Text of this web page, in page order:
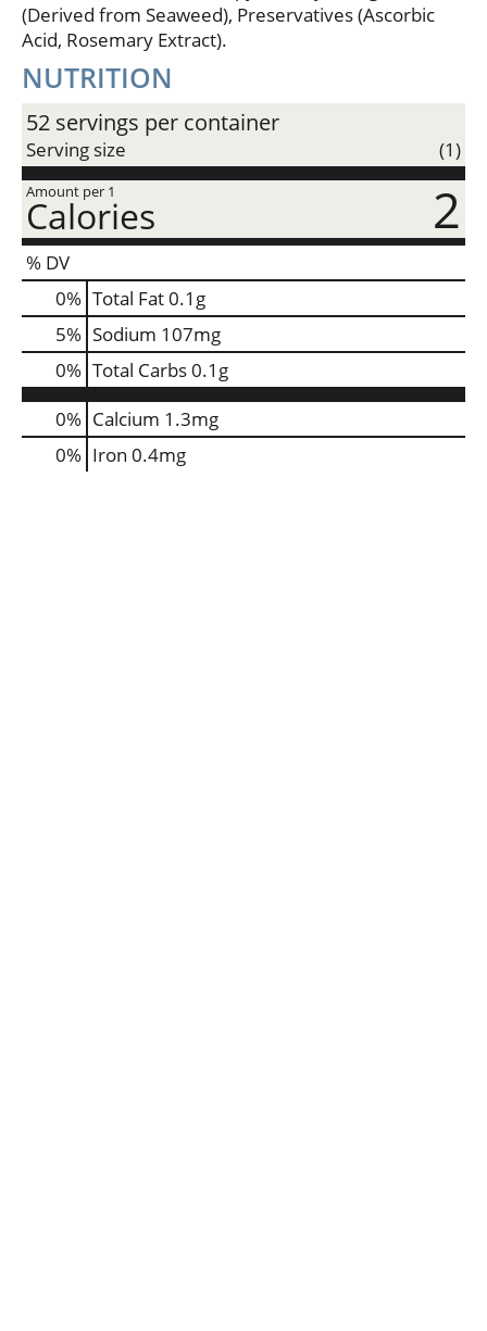
(Derived from Seaweed), Preservatives (Ascorbic
Acid, Rosemary Extract).
NUTRITION
52 servings per container
Serving size (1)
Amount per 1
Calories 2
% DV
0% Total Fat0.1g
5% Sodium 107mg
0% Total Carbs0.1g
0% Calcium 1.3mg
0% Iron 0.4mg